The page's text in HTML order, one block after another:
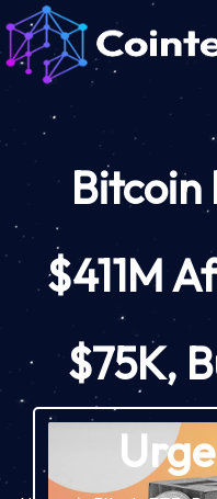
Bitcoin
$411M
$75K,